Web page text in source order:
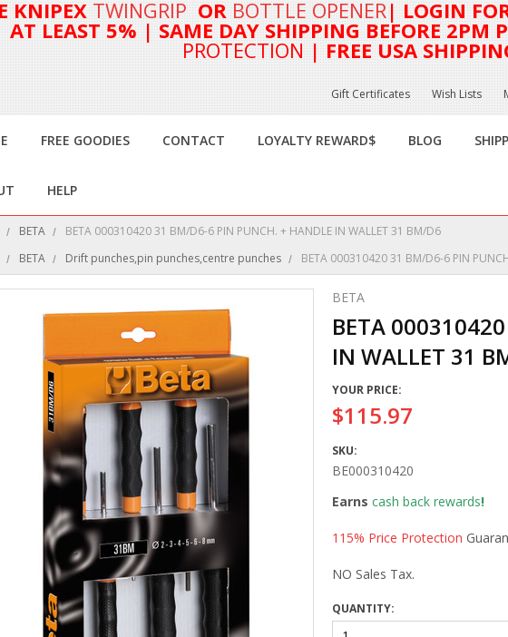
KNIPEX TWINGRIP OR BOTTLE OPENER| LOGIN
AT LEAST 5% | SAME DAY SHIPPING BEFORE 2PM
PROTECTION | FREE USA
Gift Certificates Wish Lists
FREE GOODIES CONTACT LOYALTY REWARD$ BLOG
HELP
BETA
BETA 000310420 31 BM/D6-6 PIN PUNCH. + HANDLE IN WALLET 31 BM/D6
BETA Drift punches,pin punches,centre punches BETA 000310420 31 BM/D6-6 PIN
BETA
BETA
IN WALLET 31
YOUR PRICE:
$115.97
SKU:
BE000310420
Earns cash back rewards!
115% Price Protection
NO Sales Tax.
QUANTITY: